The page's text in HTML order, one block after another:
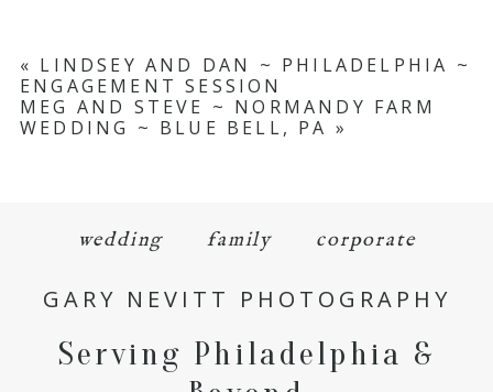
« LINDSEY AND DAN ~ PHILADELPHIA ~
ENGAGEMENT SESSION
MEG AND STEVE ~ NORMANDY FARM
WEDDING ~ BLUE BELL, PA »
wedding family corporate
GARY NEVITT PHOTOGRAPHY
Serving Philadelphia &